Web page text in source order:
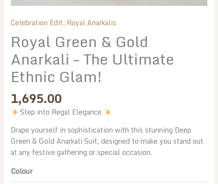
Celebration Edit, Royal Anarkalis
Royal Green & Gold
Anarkali – The Ultimate
Ethnic Glam!
1,695.00
Step into Regal Elegance
Drape yourself in sophistication with this stunning Deep
Green & Gold Anarkali Suit, designed to make you stand out
at any festive gathering or special occasion.
Colour